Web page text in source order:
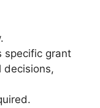
specific grant
decisions,